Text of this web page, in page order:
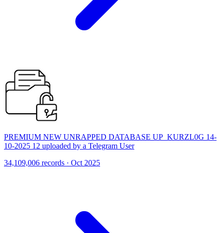
PREMIUM NEW UNRAPPED DATABASE UP_KURZL0G 14-
10-2025 12 uploaded by a Telegram User
34,109,006 records · Oct 2025